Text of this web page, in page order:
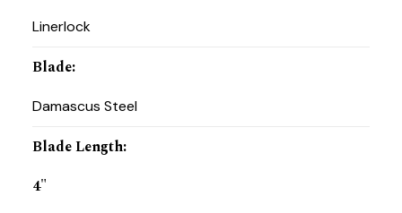
Linerlock
Blade:
Damascus Steel
Blade Length:
4"